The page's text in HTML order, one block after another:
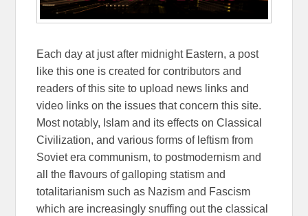
Each day at just after midnight Eastern, a post
like this one is created for contributors and
readers of this site to upload news links and
video links on the issues that concern this site.
Most notably, Islam and its effects on Classical
Civilization, and various forms of leftism from
Soviet era communism, to postmodernism and
all the flavours of galloping statism and
totalitarianism such as Nazism and Fascism
which are increasingly snuffing out the classical